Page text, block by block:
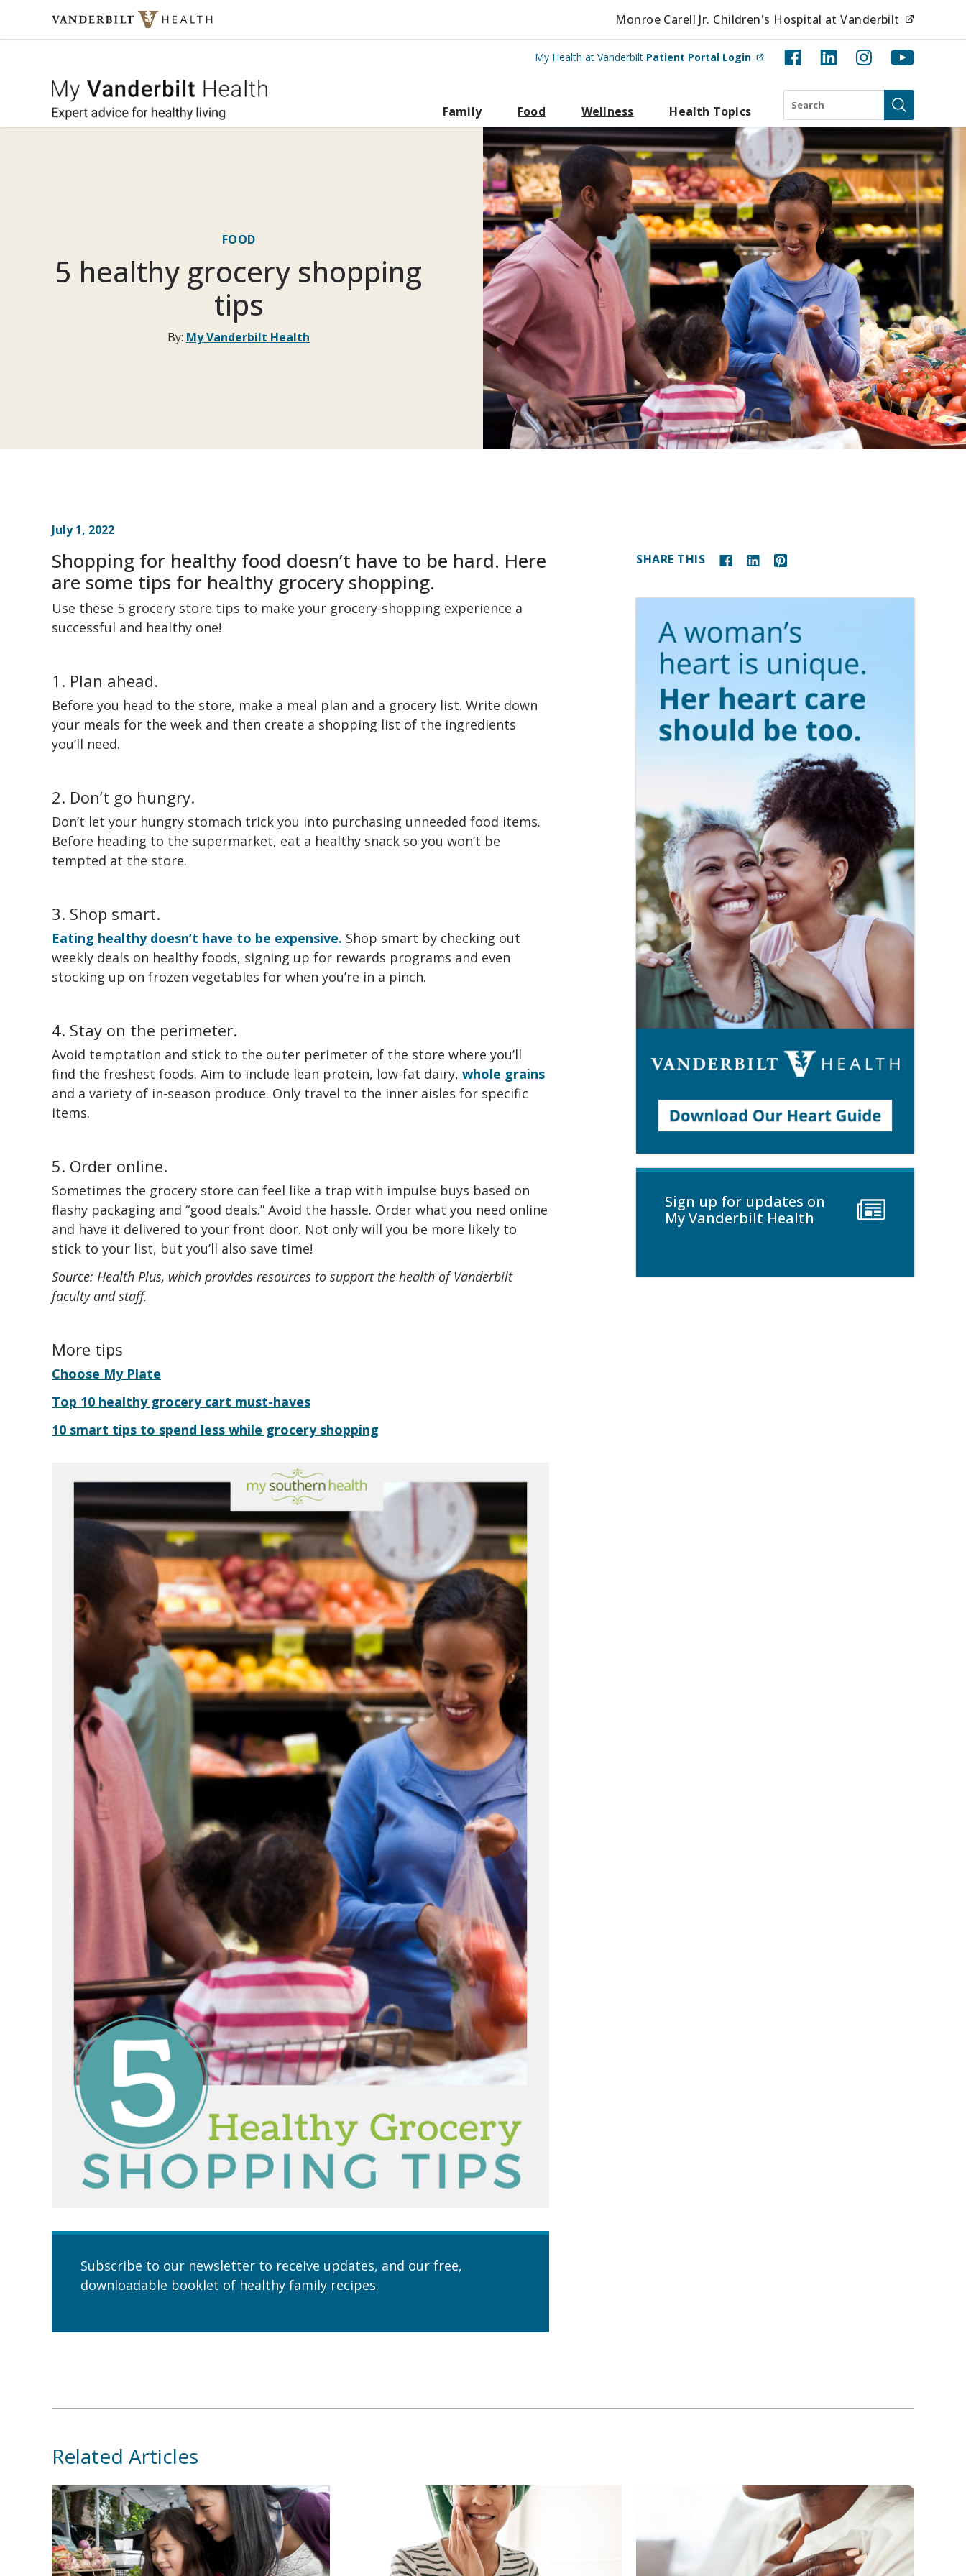
Skip to content Monroe Carell Jr. Children's Hospital at Vanderbilt
My Health at Vanderbilt Patient Portal Login (opens in new tab)
My Vanderbilt Health
Family Food Wellness Health Topics
Search
Submit
FOOD
5 healthy grocery shopping
tips
By: My Vanderbilt Health
July 1, 2022
Shopping for healthy food doesn’t have to be hard. Here
are some tips for healthy grocery shopping.
Use these 5 grocery store tips to make your grocery-shopping experience a
successful and healthy one!
1. Plan ahead.
Before you head to the store, make a meal plan and a grocery list. Write down
your meals for the week and then create a shopping list of the ingredients
you’ll need.
2. Don’t go hungry.
Don’t let your hungry stomach trick you into purchasing unneeded food items.
Before heading to the supermarket, eat a healthy snack so you won’t be
tempted at the store.
3. Shop smart.
Eating healthy doesn’t have to be expensive. Shop smart by checking out
weekly deals on healthy foods, signing up for rewards programs and even
stocking up on frozen vegetables for when you’re in a pinch.
4. Stay on the perimeter.
Avoid temptation and stick to the outer perimeter of the store where you’ll
find the freshest foods. Aim to include lean protein, low-fat dairy, whole grains
and a variety of in-season produce. Only travel to the inner aisles for specific
items.
5. Order online.
Sometimes the grocery store can feel like a trap with impulse buys based on
flashy packaging and “good deals.” Avoid the hassle. Order what you need online
and have it delivered to your front door. Not only will you be more likely to
stick to your list, but you’ll also save time!
Source: Health Plus, which provides resources to support the health of Vanderbilt
faculty and staff.
More tips
Choose My Plate
Top 10 healthy grocery cart must-haves
10 smart tips to spend less while grocery shopping
Subscribe to our newsletter to receive updates, and our free,
downloadable booklet of healthy family recipes.
SHARE THIS
Sign up for updates on
My Vanderbilt Health
Related Articles